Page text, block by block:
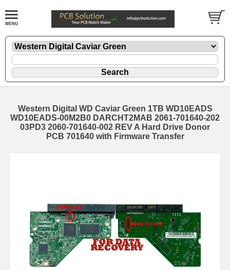
Western Digital WD Caviar Green 1TB WD10EADS
WD10EADS-00M2B0 DARCHT2MAB 2061-701640-202
03PD3 2060-701640-002 REV A Hard Drive Donor
PCB 701640 with Firmware Transfer